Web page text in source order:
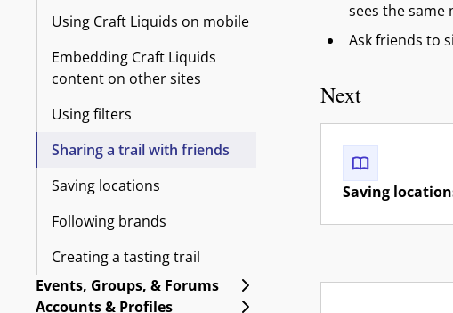
Using Craft Liquids on mobile
Embedding Craft Liquids
content on other sites
Using filters
Sharing a trail with friends
Saving locations
Following brands
Creating a tasting trail
Events, Groups, & Forums
Expand Events, Groups, &
Accounts & Profiles
Expand Accounts & Profiles
sees the same
Ask friends to
Next
Saving